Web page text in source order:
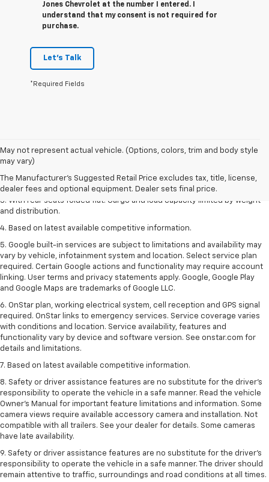
Jones Chevrolet at the number I entered. I
understand that my consent is not required for
purchase.
Let's Talk
*Required Fields
May not represent actual vehicle. (Options, colors, trim and body style
may vary)
The Manufacturer's Suggested Retail Price excludes tax, title, license,
dealer fees and optional equipment. Dealer sets final price.
1. The Manufacturer’s Suggested Retail Price excludes tax, title, license,
dealer fees and optional equipment. Dealer sets the final price.
2. With available Duramax 3.0L Turbo-Diesel engine. Late availability.
3. With rear seats folded flat. Cargo and load capacity limited by weight
and distribution.
4. Based on latest available competitive information.
5. Google built-in services are subject to limitations and availability may
vary by vehicle, infotainment system and location. Select service plan
required. Certain Google actions and functionality may require account
linking. User terms and privacy statements apply. Google, Google Play
and Google Maps are trademarks of Google LLC.
6. OnStar plan, working electrical system, cell reception and GPS signal
required. OnStar links to emergency services. Service coverage varies
with conditions and location. Service availability, features and
functionality vary by device and software version. See onstar.com for
details and limitations.
7. Based on latest available competitive information.
8. Safety or driver assistance features are no substitute for the driver’s
responsibility to operate the vehicle in a safe manner. Read the vehicle
Owner’s Manual for important feature limitations and information. Some
camera views require available accessory camera and installation. Not
compatible with all trailers. See your dealer for details. Some cameras
have late availability.
9. Safety or driver assistance features are no substitute for the driver’s
responsibility to operate the vehicle in a safe manner. The driver should
remain attentive to traffic, surroundings and road conditions at all times.